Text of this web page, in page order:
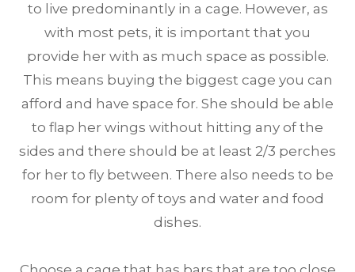
to live predominantly in a cage. However, as
with most pets, it is important that you
provide her with as much space as possible.
This means buying the biggest cage you can
afford and have space for. She should be able
to flap her wings without hitting any of the
sides and there should be at least 2/3 perches
for her to fly between. There also needs to be
room for plenty of toys and water and food
dishes.